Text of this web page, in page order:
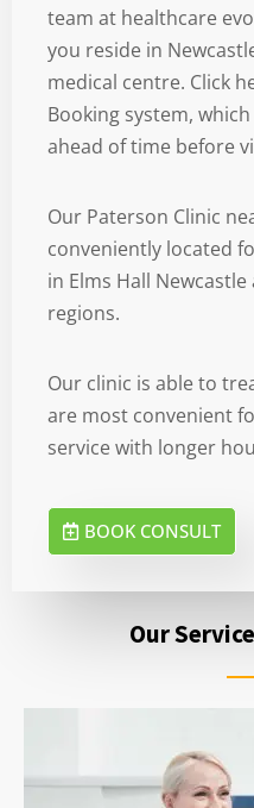
team at healthcare
you reside in
medical centre. Click
Booking system,
ahead of time before
Our Paterson Clinic
conveniently located
in Elms Hall
regions.
Our clinic is able to
are most convenient
service with longer
BOOK CONSULT
Our